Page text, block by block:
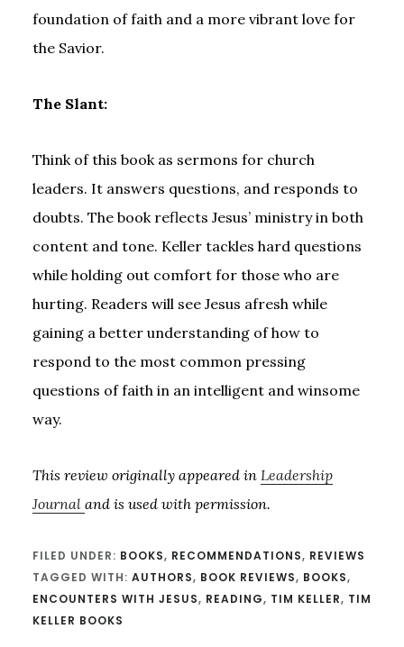
foundation of faith and a more vibrant love for
the Savior.
The Slant:
Think of this book as sermons for church
leaders. It answers questions, and responds to
doubts. The book reflects Jesus’ ministry in both
content and tone. Keller tackles hard questions
while holding out comfort for those who are
hurting. Readers will see Jesus afresh while
gaining a better understanding of how to
respond to the most common pressing
questions of faith in an intelligent and winsome
way.
This review originally appeared in Leadership
Journal and is used with permission.
FILED UNDER: BOOKS, RECOMMENDATIONS, REVIEWS
TAGGED WITH: AUTHORS, BOOK REVIEWS, BOOKS,
ENCOUNTERS WITH JESUS, READING, TIM KELLER, TIM
KELLER BOOKS